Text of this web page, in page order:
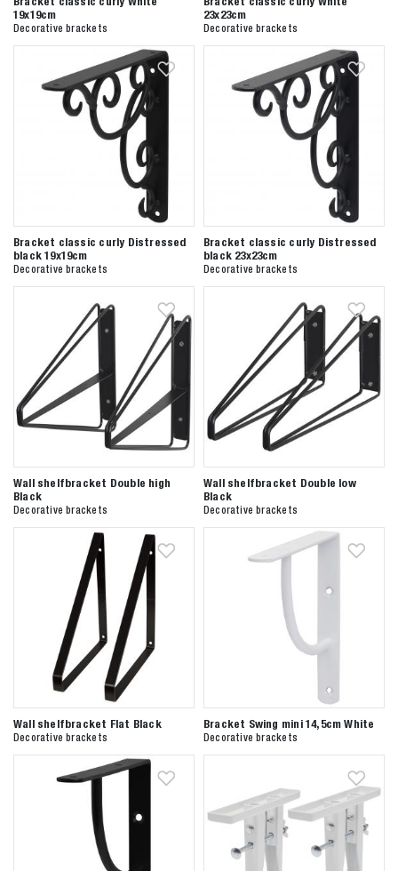
Anderen zochten ook
19x19cm
Decorative brackets
23x23cm
Decorative brackets
Bracket classic curly Distressed
black 19x19cm
Decorative brackets
Bracket classic curly Distressed
black 23x23cm
Decorative brackets
Wall shelfbracket Double high
Black
Decorative brackets
Wall shelfbracket Double low
Black
Decorative brackets
Wall shelfbracket Flat Black
Decorative brackets
Bracket Swing mini 14,5cm White
Decorative brackets